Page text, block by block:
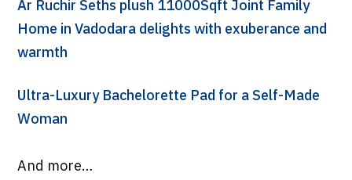
Ar Ruchir Seths plush 11000Sqft Joint Family
Home in Vadodara delights with exuberance and
warmth
Ultra-Luxury Bachelorette Pad for a Self-Made
Woman
And more…